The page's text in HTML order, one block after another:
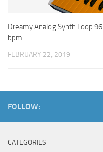
Dreamy Analog Synth Loop 96
bpm
FEBRUARY 22, 2019
FOLLOW:
CATEGORIES